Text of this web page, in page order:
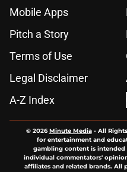
Mobile Apps
Pitch a Story
Terms of Use
Legal Disclaimer
A-Z Index
© 2026Minute Media- All
for entertainment and
gambling content is intended
individual commentators'
affiliates and related brands. All